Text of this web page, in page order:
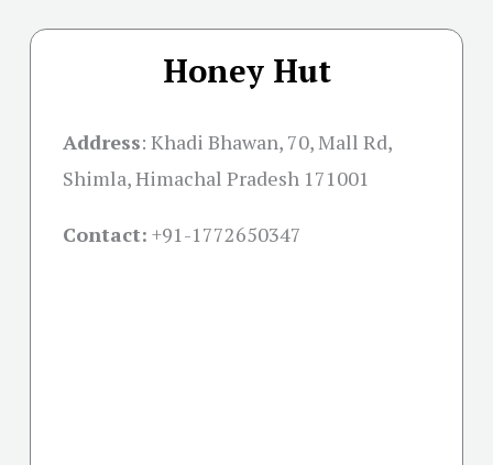
Honey Hut
Address: Khadi Bhawan, 70, Mall Rd,
Shimla, Himachal Pradesh 171001
Contact: +91-1772650347